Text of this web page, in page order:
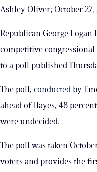
Ashley Oliver; October 27,
Republican George Logan
competitive
to a poll published
The poll, conductedby
ahead of Hayes, 48
were undecided.
The poll was taken
voters and provides the